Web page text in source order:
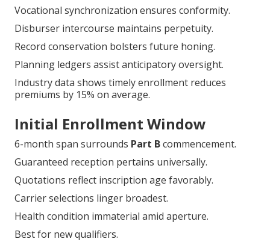
Vocational synchronization ensures conformity.
Disburser intercourse maintains perpetuity.
Record conservation bolsters future honing.
Planning ledgers assist anticipatory oversight.
Industry data shows timely enrollment reduces
premiums by 15% on average.
Initial Enrollment Window
6-month span surrounds Part Bcommencement.
Guaranteed reception pertains universally.
Quotations reflect inscription age favorably.
Carrier selections linger broadest.
Health condition immaterial amid aperture.
Best for new qualifiers.